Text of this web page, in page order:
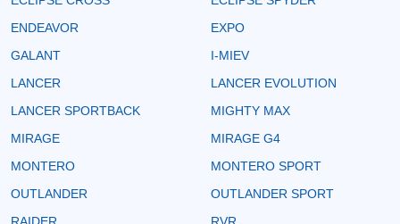
ENDEAVOR
EXPO
GALANT
I-MIEV
LANCER
LANCER EVOLUTION
LANCER SPORTBACK
MIGHTY MAX
MIRAGE
MIRAGE G4
MONTERO
MONTERO SPORT
OUTLANDER
OUTLANDER SPORT
RAIDER
RVR